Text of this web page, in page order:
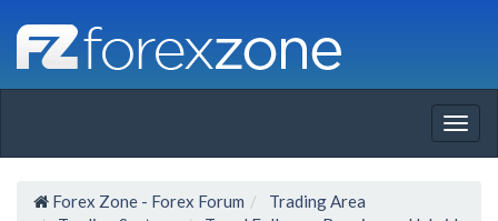
Forex Zone - Forex Forum
Trading Area